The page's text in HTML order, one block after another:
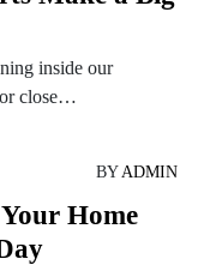
inside our
or close…
BYADMIN
Home